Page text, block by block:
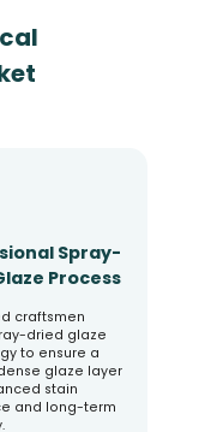
Spray-
Process
craftsmen
dried glaze
to ensure a
glaze layer
stain
and long-term